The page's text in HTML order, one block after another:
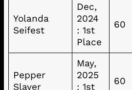
Yolanda
Seifest
Dec,
2024
: 1st
Place
60
Pepper
Slayer
May,
2025
: 1st
60